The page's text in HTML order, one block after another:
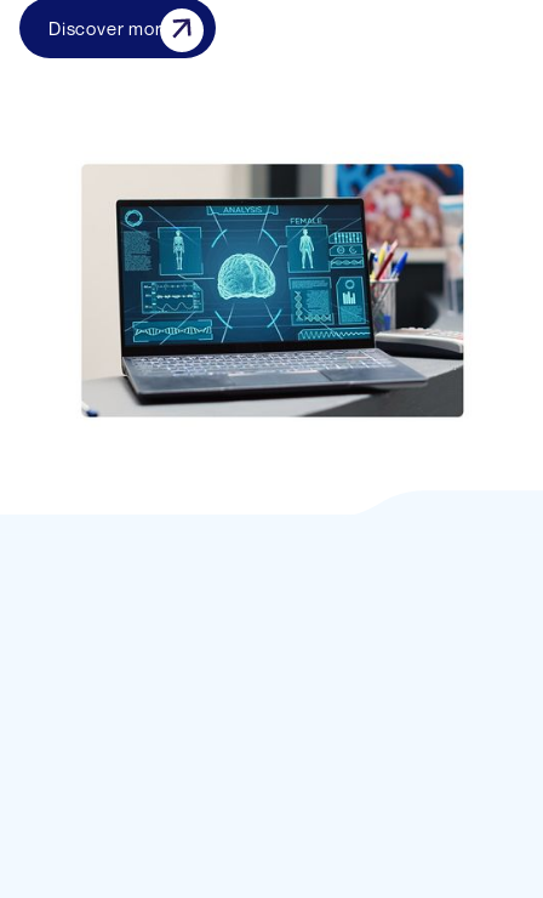
Discover more